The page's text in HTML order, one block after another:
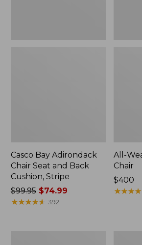
Casco Bay Adirondack
Chair Seat and Back
Cushion, Stripe
Price
was
$99.95$74.99
★★★★★
★★★★★ 392
All-
Chair
Price:
$400
$400
★★★★
★★★★